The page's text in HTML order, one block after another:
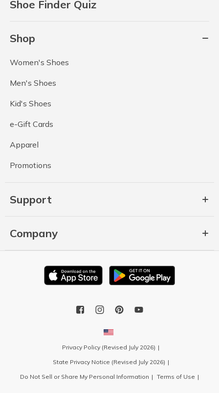
Shoe Finder Quiz
Shop
Women's Shoes
Men's Shoes
Kid's Shoes
e-Gift Cards
Apparel
Promotions
Support
Company
Privacy Policy (Revised July 2026)
State Privacy Notice (Revised July 2026)
Do Not Sell or Share My Personal Information
Terms of Use